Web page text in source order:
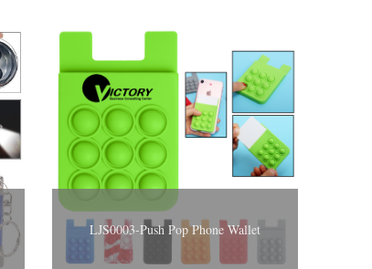
LJS0003-Push Pop Phone Wallet